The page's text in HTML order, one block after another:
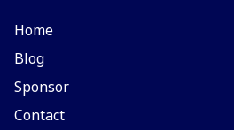
Home
Blog
Sponsor
Contact